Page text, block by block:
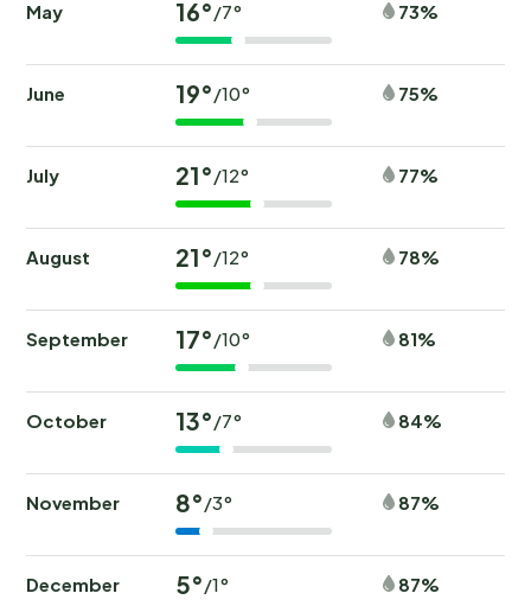
May 16°/7° 73%
June 19°/10° 75%
July 21°/12° 77%
August 21°/12° 78%
September 17°/10° 81%
October 13°/7° 84%
November 8°/3° 87%
December 5°/1° 87%